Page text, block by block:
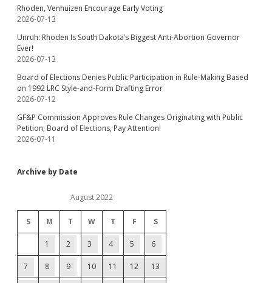
Rhoden, Venhuizen Encourage Early Voting
2026-07-13
Unruh: Rhoden Is South Dakota’s Biggest Anti-Abortion Governor
Ever!
2026-07-13
Board of Elections Denies Public Participation in Rule-Making Based
on 1992 LRC Style-and-Form Drafting Error
2026-07-12
GF&P Commission Approves Rule Changes Originating with Public
Petition; Board of Elections, Pay Attention!
2026-07-11
Archive by Date
August 2022
S M T W T F S
1 2 3 4 5 6
7 8 9 10 11 12 13